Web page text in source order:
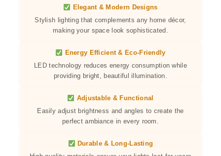
Elegant & Modern Designs
Stylish lighting that complements any home décor,
making your space look sophisticated.
Energy Efficient & Eco-Friendly
LED technology reduces energy consumption while
providing bright, beautiful illumination.
Adjustable & Functional
Easily adjust brightness and angles to create the
perfect ambiance in every room.
Durable & Long-Lasting